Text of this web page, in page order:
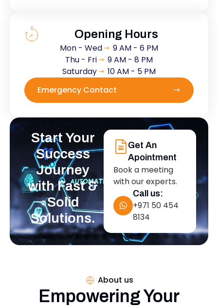
Start Your
Success
Journey
with Fast &
Solid
Solutions.
Get An
Apointment
Book a meeting
with our experts.
Call us:
+971 50 454
8134
Opening Hours
Mon - Wed
9 AM - 6 PM
Thu - Fri
9 AM - 8 PM
Saturday
10 AM - 5 PM
Emergency Contact
About us
Empowering Your